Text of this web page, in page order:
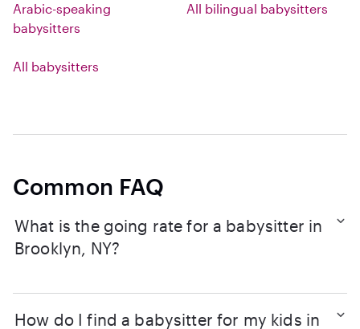
Arabic-speaking
babysitters
All bilingual babysitters
All babysitters
Common FAQ
What is the going rate for a babysitter in
Brooklyn, NY?
How do I find a babysitter for my kids in